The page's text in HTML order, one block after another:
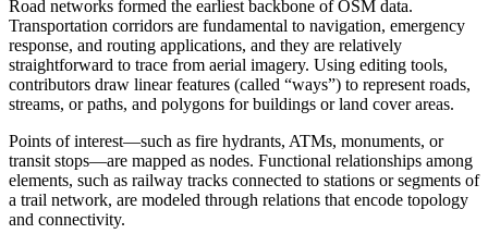
Road networks formed the earliest backbone of OSM data.
Transportation corridors are fundamental to navigation, emergency
response, and routing applications, and they are relatively
straightforward to trace from aerial imagery. Using editing tools,
contributors draw linear features (called “ways”) to represent roads,
streams, or paths, and polygons for buildings or land cover areas.
Points of interest—such as fire hydrants, ATMs, monuments, or
transit stops—are mapped as nodes. Functional relationships among
elements, such as railway tracks connected to stations or segments of
a trail network, are modeled through relations that encode topology
and connectivity.